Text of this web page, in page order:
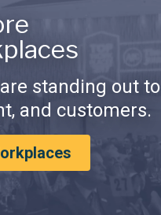
standing out to
and customers.